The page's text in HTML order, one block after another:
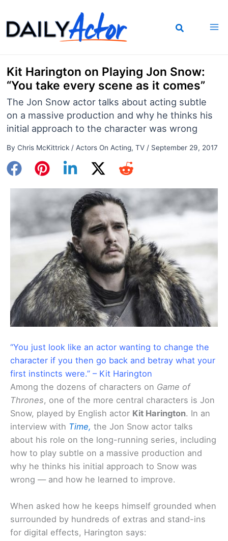
to
content
Kit Harington on Playing Jon Snow:
“You take every scene as it comes”
The Jon Snow actor talks about acting subtle
on a massive production and why he thinks his
initial approach to the character was wrong
By Chris McKittrick / Actors On Acting, TV/ September 29, 2017
“You just look like an actor wanting to change the
character if you then go back and betray what your
first instincts were.” – Kit Harington
Among the dozens of characters on Game of
Thrones, one of the more central characters is Jon
Snow, played by English actor Kit Harington. In an
interview with Time, the Jon Snow actor talks
about his role on the long-running series, including
how to play subtle on a massive production and
why he thinks his initial approach to Snow was
wrong — and how he learned to improve.
When asked how he keeps himself grounded when
surrounded by hundreds of extras and stand-ins
for digital effects, Harington says: